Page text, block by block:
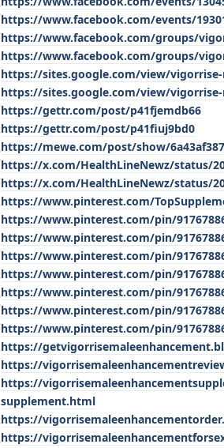
https://www.facebook.com/events/
https://www.facebook.com/groups/
https://www.facebook.com/groups/
https://sites.google.com/view/
https://sites.google.com/view/
https://gettr.com/post/p41fjemdb66
https://gettr.com/post/p41fiuj9bd0
https://mewe.com/post/show/
https://x.com/HealthLineNewz/status/
https://x.com/HealthLineNewz/status/
https://www.pinterest.com/
https://www.pinterest.com/pin/
https://www.pinterest.com/pin/
https://www.pinterest.com/pin/
https://www.pinterest.com/pin/
https://www.pinterest.com/pin/
https://www.pinterest.com/pin/
https://www.pinterest.com/pin/
https://
https://
https://
supplement.html
https://
https://